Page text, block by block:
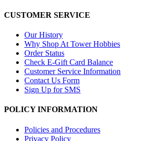
CUSTOMER SERVICE
Our History
Why Shop At Tower Hobbies
Order Status
Check E-Gift Card Balance
Customer Service Information
Contact Us Form
Sign Up for SMS
POLICY INFORMATION
Policies and Procedures
Privacy Policy